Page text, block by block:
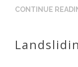
CONTINUE